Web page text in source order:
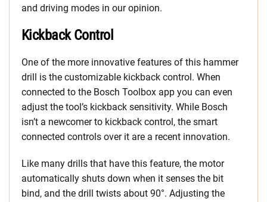
and driving modes in our opinion.
Kickback Control
One of the more innovative features of this hammer
drill is the customizable kickback control. When
connected to the Bosch Toolbox app you can even
adjust the tool’s kickback sensitivity. While Bosch
isn’t a newcomer to kickback control, the smart
connected controls over it are a recent innovation.
Like many drills that have this feature, the motor
automatically shuts down when it senses the bit
bind, and the drill twists about 90°. Adjusting the